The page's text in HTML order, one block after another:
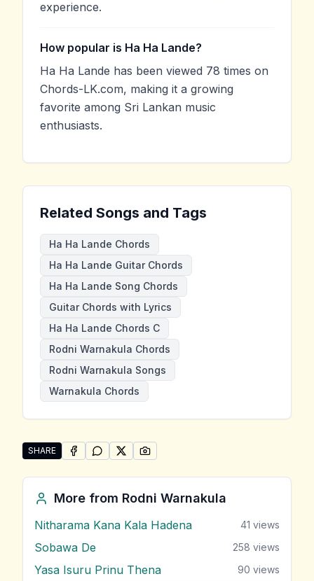
experience.
How popular is Ha Ha Lande?
Ha Ha Lande has been viewed 78 times on
Chords-LK.com, making it a growing
favorite among Sri Lankan music
enthusiasts.
Related Songs and Tags
Ha Ha Lande Chords
Ha Ha Lande Guitar Chords
Ha Ha Lande Song Chords
Guitar Chords with Lyrics
Ha Ha Lande Chords C
Rodni Warnakula Chords
Rodni Warnakula Songs
Warnakula Chords
SHARE
Share "Ha Ha Lande" by Rodni Warnakula
SHARE ONFACEBOOK
SHARE ONWHATSAPP
SHARE ONSHARE ON
More from Rodni Warnakula
Nitharama Kana Kala Hadena 41 views
Sobawa De 258 views
Yasa Isuru Prinu Thena 90 views